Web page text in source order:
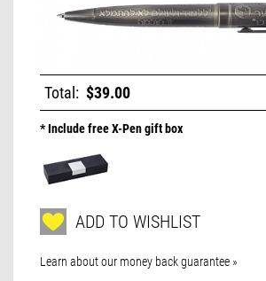
Total: $39.00
* Include free X-Pen gift box
ADD TO WISHLIST
Learn about our money back guarantee »